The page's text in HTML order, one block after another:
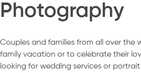
Photography
Couples and families from all over the
family vacation or to celebrate their
looking for wedding services or